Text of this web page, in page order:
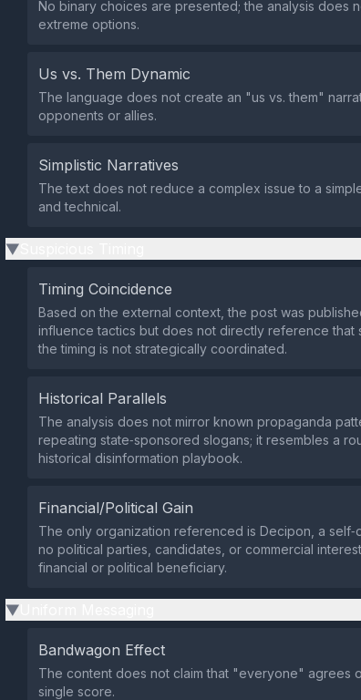
No binary choices are presented; the analysis does
extreme options.
Us vs. Them Dynamic
The language does not create an "us vs. them"
opponents or allies.
Simplistic Narratives
The text does not reduce a complex issue to a
and technical.
▶
Timing Coincidence
Based on the external context, the post was
influence tactics but does not directly reference
the timing is not strategically coordinated.
Historical Parallels
The analysis does not mirror known propaganda
repeating state‑sponsored slogans; it resembles a
historical disinformation playbook.
Financial/Political Gain
The only organization referenced is Decipon, a
no political parties, candidates, or commercial
financial or political beneficiary.
▶
Bandwagon Effect
The content does not claim that "everyone" agrees
single score.